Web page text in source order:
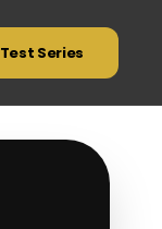
Test Series